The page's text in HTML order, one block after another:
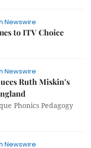
Newswire
to ITV Choice
Newswire
Ruth Miskin’s
Phonics Pedagogy
Newswire